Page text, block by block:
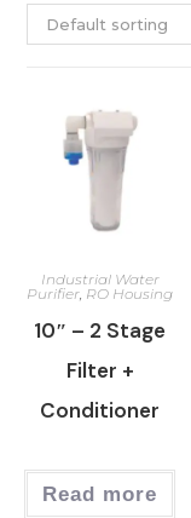
Default sorting
Industrial Water
Purifier RO Housing
10″ – 2 Stage
Filter +
Conditioner
Read more